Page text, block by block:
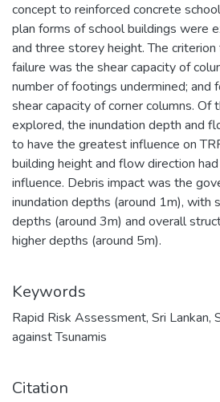
concept to reinforced concrete
plan forms of school buildings were
and three storey height. The
failure was the shear capacity of
number of footings undermined; and
shear capacity of corner columns. Of
explored, the inundation depth and
to have the greatest influence on
building height and flow direction
influence. Debris impact was the
inundation depths (around 1m), with
depths (around 3m) and overall
higher depths (around 5m).
Keywords
Rapid Risk Assessment, Sri Lankan,
against Tsunamis
Citation